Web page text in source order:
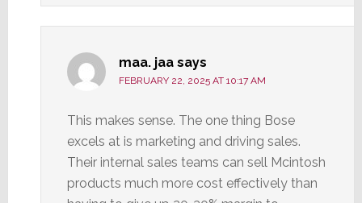
maa. jaa says
FEBRUARY 22, 2025 AT 10:17 AM
This makes sense. The one thing Bose
excels at is marketing and driving sales.
Their internal sales teams can sell Mcintosh
products much more cost effectively than